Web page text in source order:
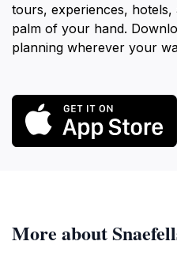
tours, experiences,
palm of your hand.
planning wherever your
More about